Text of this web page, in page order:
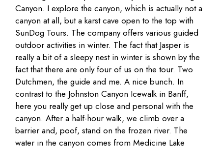
Canyon. I explore the canyon, which is actually not a
canyon at all, but a karst cave open to the top with
SunDog Tours. The company offers various guided
outdoor activities in winter. The fact that Jasper is
really a bit of a sleepy nest in winter is shown by the
fact that there are only four of us on the tour. Two
Dutchmen, the guide and me. A nice bunch. In
contrast to the Johnston Canyon Icewalk in Banff,
here you really get up close and personal with the
canyon. After a half-hour walk, we climb over a
barrier and, poof, stand on the frozen river. The
water in the canyon comes from Medicine Lake